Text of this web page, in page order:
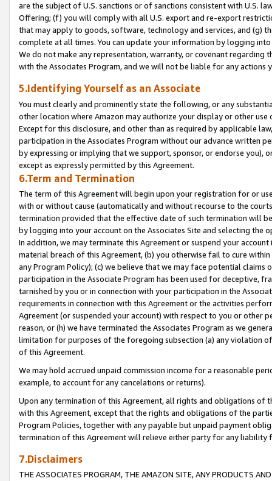
are the subject of U.S. sanctions or of sanctions consistent with U.S.
Offering; (f) you will comply with all U.S. export and re-export
that may apply to goods, software, technology and services, and (g)
complete at all times. You can update your information by logging
We do not make any representation, warranty, or covenant regarding
with the Associates Program, and we will not be liable for any actions
5.Identifying Yourself as an Associate
You must clearly and prominently state the following, or any
other location where Amazon may authorize your display or other
Except for this disclosure, and other than as required by applicable
participation in the Associates Program without our advance written
by expressing or implying that we support, sponsor, or endorse you),
except as expressly permitted by this Agreement.
6.Term and Termination
The term of this Agreement will begin upon your registration for or
with or without cause (automatically and without recourse to the
termination provided that the effective date of such termination will
by logging into your account on the Associates Site and selecting the
In addition, we may terminate this Agreement or suspend your
material breach of this Agreement, (b) you otherwise fail to cure
any Program Policy); (c) we believe that we may face potential
participation in the Associate Program has been used for deceptive,
tarnished by you or in connection with your participation in the
requirements in connection with this Agreement or the activities
Agreement (or suspended your account) with respect to you or other
reason, or (h) we have terminated the Associates Program as we
limitation for purposes of the foregoing subsection (a) any violation
of this Agreement.
We may hold accrued unpaid commission income for a reasonable
example, to account for any cancelations or returns).
Upon any termination of this Agreement, all rights and obligations of
with this Agreement, except that the rights and obligations of the
Program Policies, together with any payable but unpaid payment
termination of this Agreement will relieve either party for any liability
7.Disclaimers
THE ASSOCIATES PROGRAM, THE AMAZON SITE, ANY PRODUCTS